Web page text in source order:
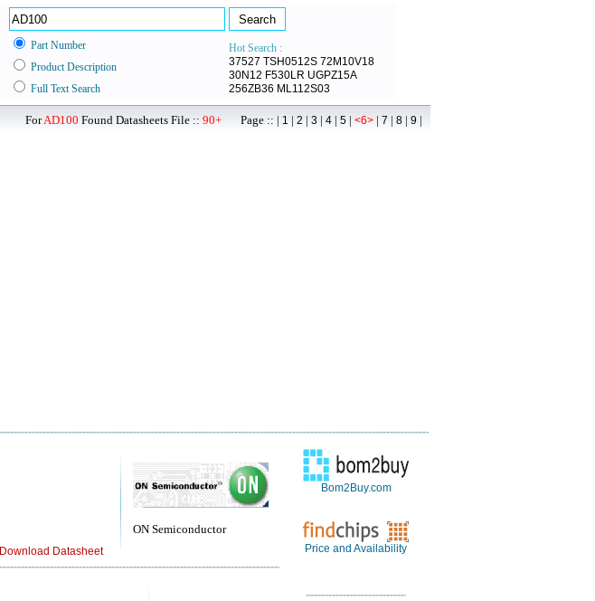
Part Number
Hot Search :
37527 TSH0512S 72M10V18
30N12 F530LR UGPZ15A
256ZB36 ML112S03
Product Description
Full Text Search
ForAD100 Found Datasheets File :: 90+ Page :: | 1 | 2 | 3 | 4 | 5 | <6> | 7 | 8 | 9 |
ON Semiconductor
Download Datasheet
Bom2Buy.com
Price and Availability